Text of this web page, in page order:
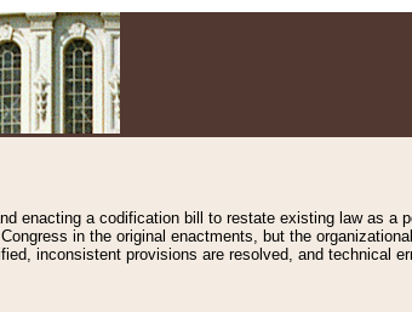
enacting a codification bill to restate existing law as a
in the original enactments, but the organizational
inconsistent provisions are resolved, and technical